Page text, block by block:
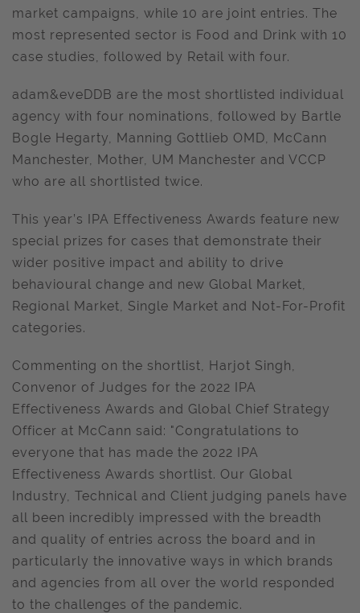
market campaigns, while 10 are joint entries. The
most represented sector is Food and Drink with 10
case studies, followed by Retail with four.
adam&eveDDB are the most shortlisted individual
agency with four nominations, followed by Bartle
Bogle Hegarty, Manning Gottlieb OMD, McCann
Manchester, Mother, UM Manchester and VCCP
who are all shortlisted twice.
This year’s IPA Effectiveness Awards feature new
special prizes for cases that demonstrate their
wider positive impact and ability to drive
behavioural change and new Global Market,
Regional Market, Single Market and Not-For-Profit
categories.
Commenting on the shortlist, Harjot Singh,
Convenor of Judges for the 2022 IPA
Effectiveness Awards and Global Chief Strategy
Officer at McCann said: "Congratulations to
everyone that has made the 2022 IPA
Effectiveness Awards shortlist. Our Global
Industry, Technical and Client judging panels have
all been incredibly impressed with the breadth
and quality of entries across the board and in
particularly the innovative ways in which brands
and agencies from all over the world responded
to the challenges of the pandemic.